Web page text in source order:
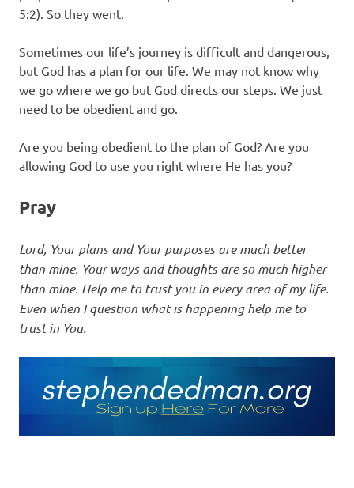
5:2). So they went.
Sometimes our life’s journey is difficult and dangerous,
but God has a plan for our life. We may not know why
we go where we go but God directs our steps. We just
need to be obedient and go.
Are you being obedient to the plan of God? Are you
allowing God to use you right where He has you?
Pray
Lord, Your plans and Your purposes are much better
than mine. Your ways and thoughts are so much higher
than mine. Help me to trust you in every area of my life.
Even when I question what is happening help me to
trust in You.